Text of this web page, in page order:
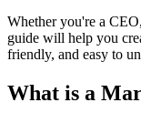
Whether you're a
guide will help you
friendly, and easy to
What is a